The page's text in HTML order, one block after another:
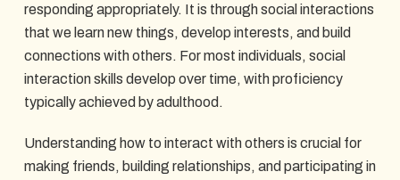
responding appropriately. It is through social interactions
that we learn new things, develop interests, and build
connections with others. For most individuals, social
interaction skills develop over time, with proficiency
typically achieved by adulthood.
Understanding how to interact with others is crucial for
making friends, building relationships, and participating in